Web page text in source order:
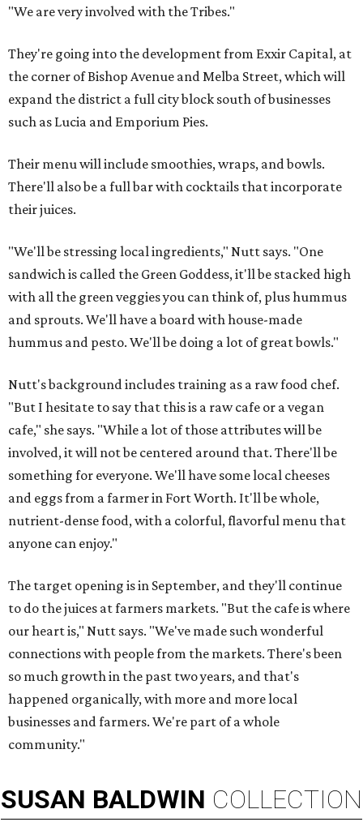
"We are very involved with the Tribes."
They're going into the development from Exxir Capital, at
the corner of Bishop Avenue and Melba Street, which will
expand the district a full city block south of businesses
such as Lucia and Emporium Pies.
Their menu will include smoothies, wraps, and bowls.
There'll also be a full bar with cocktails that incorporate
their juices.
"We'll be stressing local ingredients," Nutt says. "One
sandwich is called the Green Goddess, it'll be stacked high
with all the green veggies you can think of, plus hummus
and sprouts. We'll have a board with house-made
hummus and pesto. We'll be doing a lot of great bowls."
Nutt's background includes training as a raw food chef.
"But I hesitate to say that this is a raw cafe or a vegan
cafe," she says. "While a lot of those attributes will be
involved, it will not be centered around that. There'll be
something for everyone. We'll have some local cheeses
and eggs from a farmer in Fort Worth. It'll be whole,
nutrient-dense food, with a colorful, flavorful menu that
anyone can enjoy."
The target opening is in September, and they'll continue
to do the juices at farmers markets. "But the cafe is where
our heart is," Nutt says. "We've made such wonderful
connections with people from the markets. There's been
so much growth in the past two years, and that's
happened organically, with more and more local
businesses and farmers. We're part of a whole
community."
SUSAN BALDWIN COLLECTION